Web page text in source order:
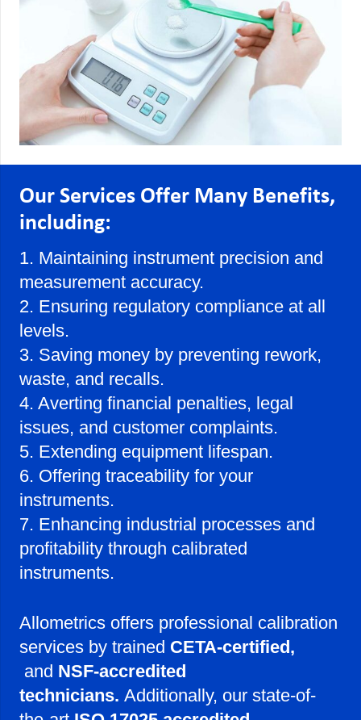
Our Services Offer Many Benefits,
including:
1. Maintaining instrument precision and
measurement accuracy.
2. Ensuring regulatory compliance at all
levels.
3. Saving money by preventing rework,
waste, and recalls.
4. Averting financial penalties, legal
issues, and customer complaints.
5. Extending equipment lifespan.
6. Offering traceability for your
instruments.
7. Enhancing industrial processes and
profitability through calibrated
instruments.
Allometrics offers professional calibration
services by trained CETA-certified,
and NSF-accredited
technicians. Additionally, our state-of-